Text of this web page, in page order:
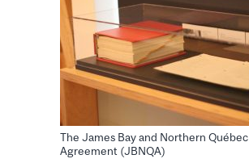
The James Bay and Northern Québec
Agreement (JBNQA)